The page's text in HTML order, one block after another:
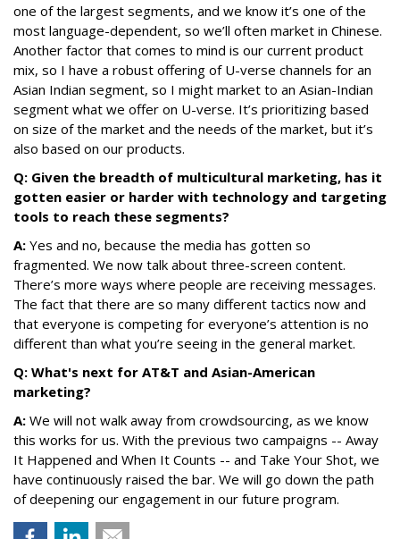
one of the largest segments, and we know it’s one of the
most language-dependent, so we’ll often market in Chinese.
Another factor that comes to mind is our current product
mix, so I have a robust offering of U-verse channels for an
Asian Indian segment, so I might market to an Asian-Indian
segment what we offer on U-verse. It’s prioritizing based
on size of the market and the needs of the market, but it’s
also based on our products.
Q: Given the breadth of multicultural marketing, has it
gotten easier or harder with technology and targeting
tools to reach these segments?
A: Yes and no, because the media has gotten so
fragmented. We now talk about three-screen content.
There’s more ways where people are receiving messages.
The fact that there are so many different tactics now and
that everyone is competing for everyone’s attention is no
different than what you’re seeing in the general market.
Q: What's next for AT&T and Asian-American
marketing?
A: We will not walk away from crowdsourcing, as we know
this works for us. With the previous two campaigns -- Away
It Happened and When It Counts -- and Take Your Shot, we
have continuously raised the bar. We will go down the path
of deepening our engagement in our future program.